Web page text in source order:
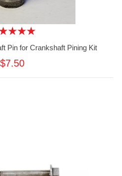
Pin for Crankshaft Pining Kit
$7.50